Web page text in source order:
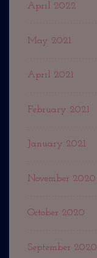
April 2022
May 2021
April 2021
February 2021
January 2021
November 2020
October 2020
September 2020